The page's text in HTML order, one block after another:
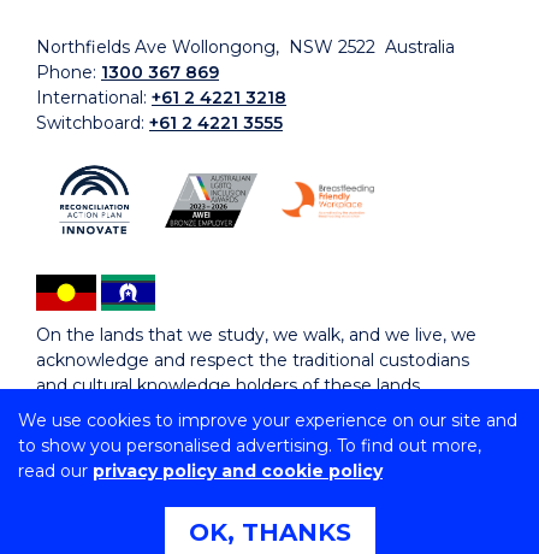
We use cookies to improve your experience on our site and
to show you personalised advertising. To find out more,
read our privacy policy and cookie policy
OK, THANKS
Northfields Ave Wollongong, NSW 2522 Australia
Phone: 1300 367 869
International: +61 2 4221 3218
Switchboard: +61 2 4221 3555
On the lands that we study, we walk, and we live, we
acknowledge and respect the traditional custodians
and cultural knowledge holders of these lands.
Copyright © 2026 University of Wollongong
CRICOS Provider No: 00102E | TEQSA Provider ID:
Copyright & disclaimer
Privacy & cookie usage
Accessibility Statement